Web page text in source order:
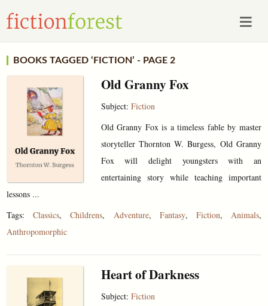
BOOKS TAGGED ‘FICTION’ - PAGE 2
Old Granny Fox
Subject: Fiction
Old Granny Fox is a timeless fable by master
storyteller Thornton W. Burgess, Old Granny
Fox will delight youngsters with an
entertaining story while teaching important
lessons ...
Tags:Classics,Childrens, Adventure, Fantasy, Fiction, Animals,
Anthropomorphic
Heart of Darkness
Subject: Fiction